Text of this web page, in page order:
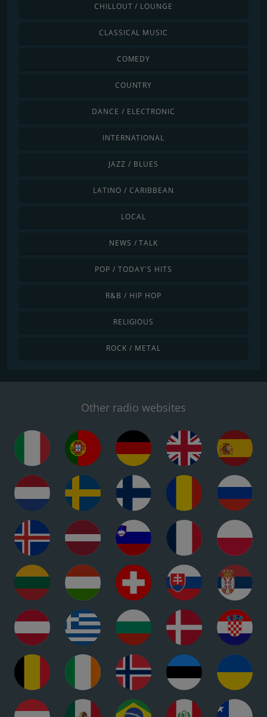
CHILLOUT / LOUNGE
CLASSICAL MUSIC
COMEDY
COUNTRY
DANCE / ELECTRONIC
INTERNATIONAL
JAZZ / BLUES
LATINO / CARIBBEAN
LOCAL
NEWS / TALK
POP / TODAY'S HITS
R&B / HIP HOP
RELIGIOUS
ROCK / METAL
Other radio websites